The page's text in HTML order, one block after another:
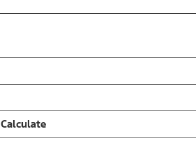
Calculate